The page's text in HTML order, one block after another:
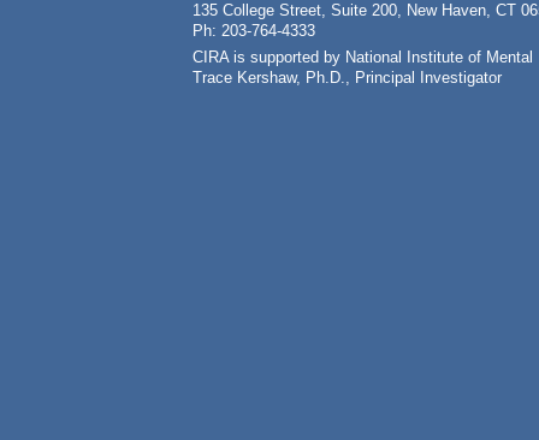
135 College Street, Suite 200, New Haven, CT
Ph: 203-764-4333
CIRA is supported by National Institute of
Trace Kershaw, Ph.D., Principal Investigator